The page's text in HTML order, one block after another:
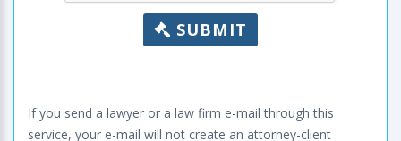
SUBMIT
If you send a lawyer or a law firm e-mail through this
service, your e-mail will not create an attorney-client